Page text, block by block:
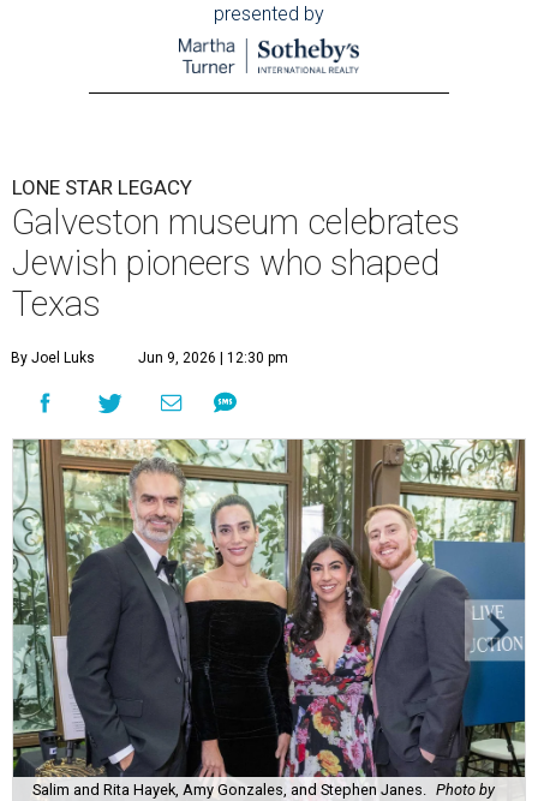
presented by
LONE STAR LEGACY
Galveston museum celebrates
Jewish pioneers who shaped
Texas
By Joel Luks Jun 9, 2026 | 12:30 pm
Salim and Rita Hayek, Amy Gonzales, and Stephen Janes. Photo by